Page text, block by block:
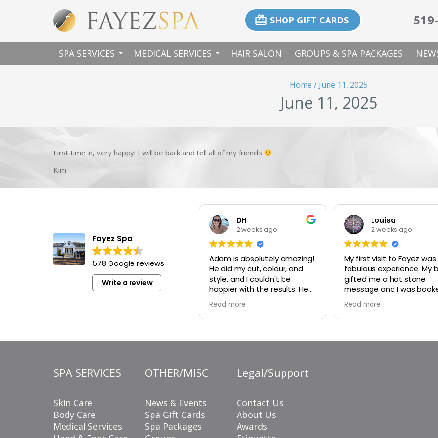
card_giftcard SHOP GIFT CARDS
SPA SERVICES arrow_drop_down MEDICAL SERVICES arrow_drop_down HAIR SALON GROUPS & SPA PACKAGES
Home / June 11, 2025
June 11, 2025
First time in, very happy! I will be back and tell all of my friends
Kim
Fayez Spa
578 Google reviews
Write a review
DH
2 weeks ago
Adam is absolutely amazing!
He did my cut, colour, and
style, and I couldn't be
happier with the results. He
really listened to what I
wanted, offered great
advice, and made sure every
turned out beautiful, my cut
flawless. He's incredibly
talented, professional, and
enjoyable.
Read more
Louisa
2 weeks ago
My first visit to Fayez was
fabulous experience. My
gifted me a hot stone
message and I was
with Bisola. She was
wonderful. I will absolutely
ask for her again.
Read more
SPA SERVICES
Skin Care
Body Care
Medical Services
OTHER/MISC
News & Events
Spa Gift Cards
Spa Packages
Legal/Support
Contact Us
About Us
Awards